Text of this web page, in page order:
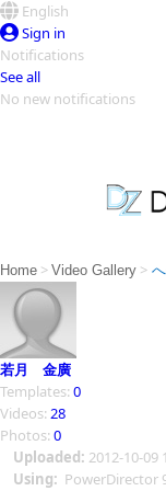
English
Sign in
Notifications
See all
No new notifications
Home > Video Gallery >
若月 金廣
Templates: 0
Videos: 28
Photos: 0
Uploaded: 2012-10-09
Using: PowerDirector